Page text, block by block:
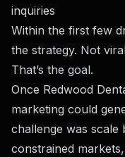
inquiries
Within the first few
the strategy. Not
That’s the goal.
Once Redwood
marketing could
challenge was scale
constrained